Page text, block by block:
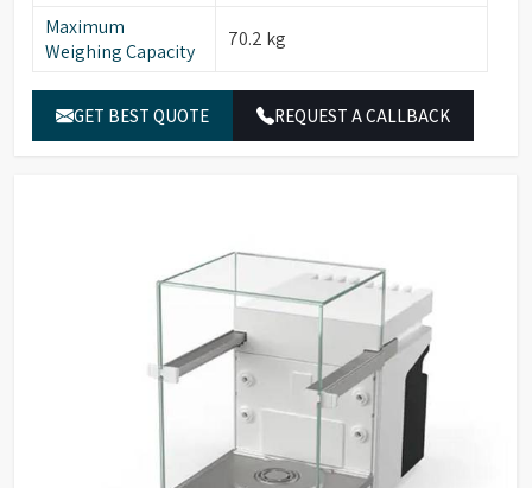
Maximum
Weighing Capacity
70.2 kg
GET BEST QUOTE REQUEST A CALLBACK